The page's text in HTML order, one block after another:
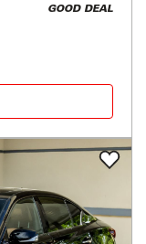
GOOD DEAL